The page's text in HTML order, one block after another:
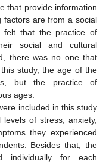
that provide information
factors are from a social
felt that the practice of
social and cultural
there was no one that
study, the age of the
but the practice of
ages.
included in this study
of stress, anxiety,
they experienced
Besides that, the
individually for each